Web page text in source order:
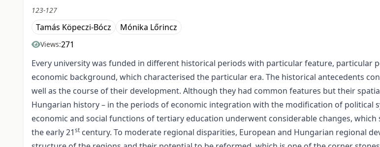
123-127
Tamás Köpeczi-Bócz Mónika Lőrincz
Views:271
Every university was funded in different historical periods with particular feature,
economic background, which characterised the particular era. The historical antecedents
well as the course of their development. Although they had common features but their
Hungarian history – in the periods of economic integration with the modification of political
economic and social functions of tertiary education underwent considerable changes,
the early 21st century. To moderate regional disparities, European and Hungarian regional